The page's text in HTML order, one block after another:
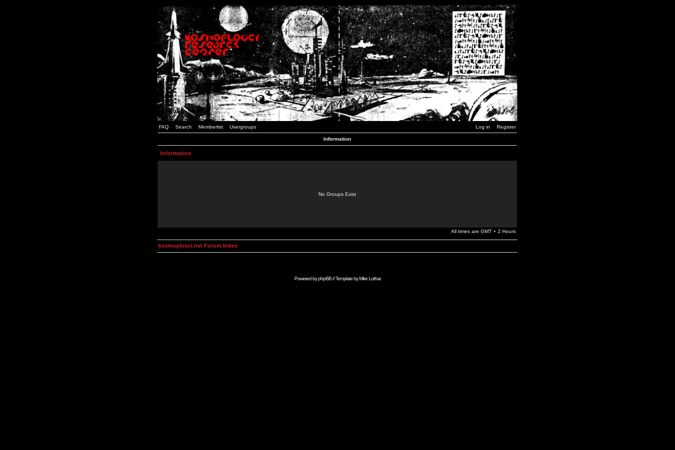
FAQ Search Memberlist Usergroups Log in Register
Information
Information
No Groups Exist
All times are GMT + 2 Hours
kosmoplovci.net Forum Index
Powered byphpBB// Template byMike Lothar